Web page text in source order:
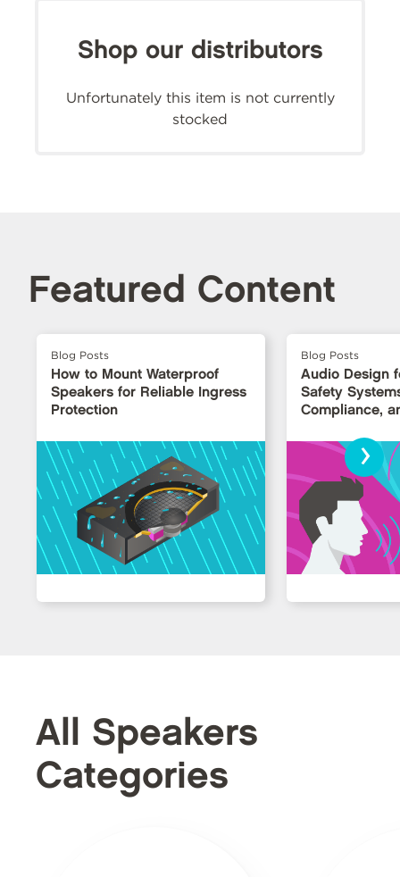
Shop our distributors
Unfortunately this item is not currently
stocked
Featured Content
Blog Posts
How to Mount Waterproof
Speakers for Reliable Ingress
Protection
Blog Posts
Audio Design
Safety
Compliance,
›
All Speakers
Categories